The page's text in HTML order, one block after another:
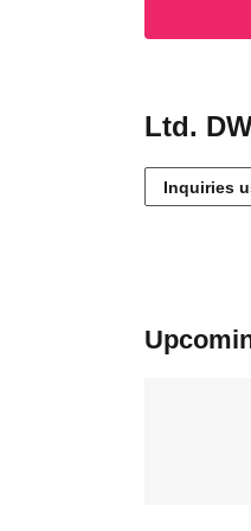
Ltd.
Inquiries